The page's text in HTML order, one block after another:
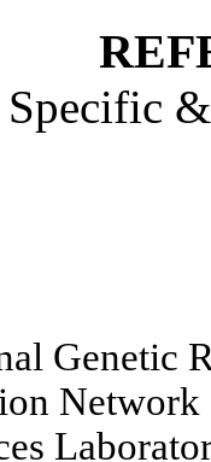
Specific
Genetic
Network